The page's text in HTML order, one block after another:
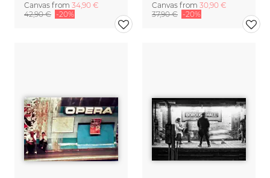
Canvas from 34,90 €
42,90 € -20%
Canvas from 30,90 €
37,90 € -20%